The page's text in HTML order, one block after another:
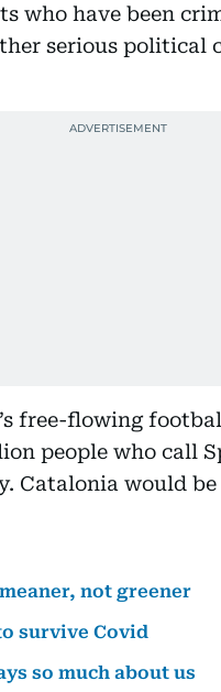
who have been
serious political
free-flowing
people who call
Catalonia would
not greener
survive Covid
so much about us